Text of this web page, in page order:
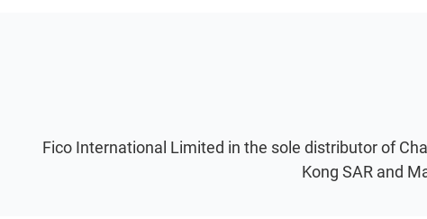
Fico International Limited in the sole distributor of
Kong SAR and